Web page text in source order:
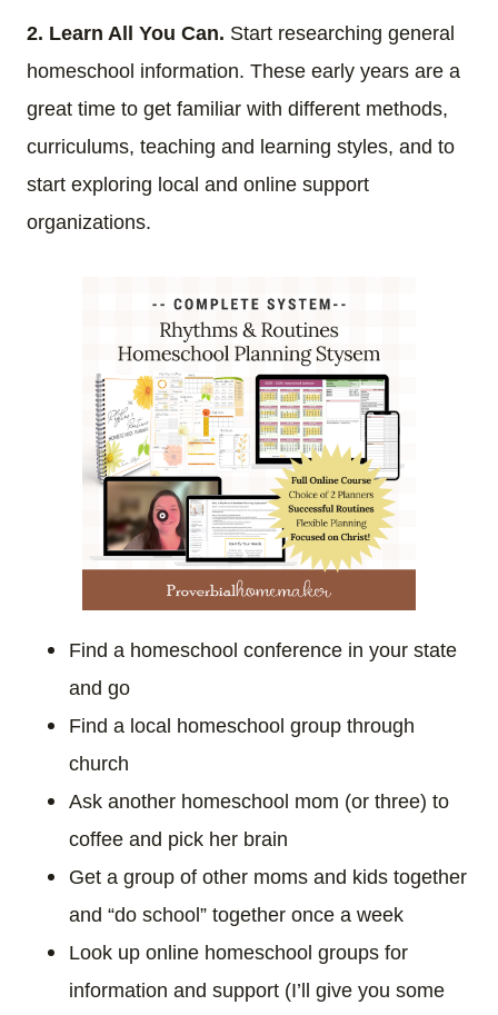
2. Learn All You Can. Start researching general
homeschool information. These early years are a
great time to get familiar with different methods,
curriculums, teaching and learning styles, and to
start exploring local and online support
organizations.
Find a homeschool conference in your state
and go
Find a local homeschool group through
church
Ask another homeschool mom (or three) to
coffee and pick her brain
Get a group of other moms and kids together
and “do school” together once a week
Look up online homeschool groups for
information and support (I’ll give you some